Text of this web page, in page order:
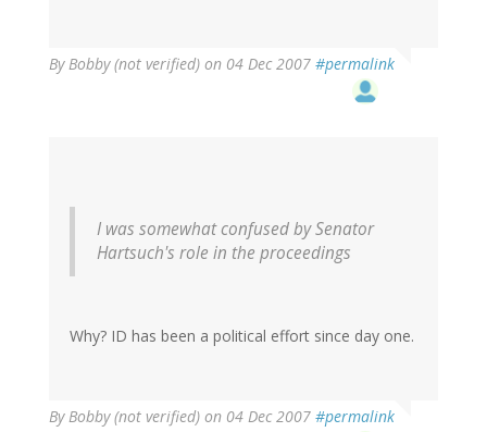
ByBobby (not verified) on 04 Dec 2007 #permalink
I was somewhat confused by Senator
Hartsuch's role in the proceedings
Why? ID has been a political effort since day one.
ByBobby (not verified) on 04 Dec 2007 #permalink